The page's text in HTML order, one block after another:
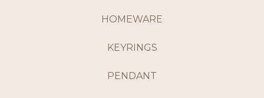
HOMEWARE
KEYRINGS
PENDANT